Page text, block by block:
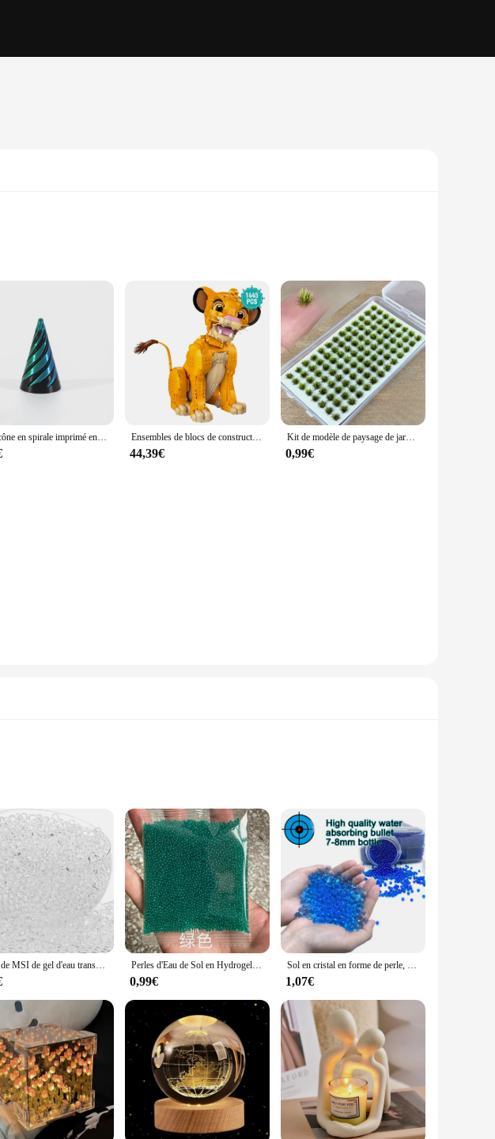
designed to capture the essence of elegance and sophistication. Whether you're
are versatile enough to fit into any setting. The variety of sizes and sets available
for both indoor and outdoor use, making them a practical choice for year-round
Cleaning is a breeze, allowing you to enjoy their beauty without the hassle of
with all necessary mounting hardware, making them ready to display right out of the
option for sale.
Jouet cône en spirale imprimé en 3D, Dakota ide impossible, sculpture de passage, passe à travers la Dakota ide, mini vortex, fil, tension icide Ensembles de blocs de construction créatifs pour adultes, Young Simbaed, The Discuting, Gift Emergency, Movie Gér, Compatible with Legoed Particles
44,39€
Kit de modèle de paysage de jardin, buissons miniatures pour train Landsc, 104 pièces/paquet
0,99€
of crystal. Each piece is meticulously designed to capture the light and create a dazzling
not only visually appealing but also versatile, allowing it to complement a variety of
elevate the aesthetics of your home, the DECORAION Sol en cristal sets are the perfect
your space. Whether you're setting a table for a formal dinner or creating a stunning
to last. The crystal's durability means that it can withstand the rigors of daily use,
and beautiful, ensuring that they remain a treasured part of your decor for years to
Perles de MSI de gel d'eau transparente, perles d'eau non toxiques, remplissage de vase, centres de table, plantation sans sol, 15,000 pièces Perles d'Eau de Sol en Hydrogel Clip en Forme de Perle, Boule de Gel pour Fleurs/Désherbage, Bud Lauren Magic Jelly Ikelly, 7-8mm, 10000 Pièces
0,99€
Sol en cristal en forme de perle, billes d'eau, Blaster, Hydrogel, boule de croissance de boue, mariage, jouet pour enfants, boules d'eau, décoration en cristal
1,07€